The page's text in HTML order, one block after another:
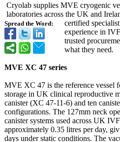
Spread the Word:
Cryolab supplies MVE cryogenic
laboratories across the UK and
certified
experience in
trusted
what they need.
MVE XC 47 series
MVE XC 47 is the reference vessel
storage in UK clinical reproductive
canister (XC 47-11-6) and ten
configurations. The 127mm neck
canister systems used across UK
approximately 0.35 litres per day,
days under static conditions. The